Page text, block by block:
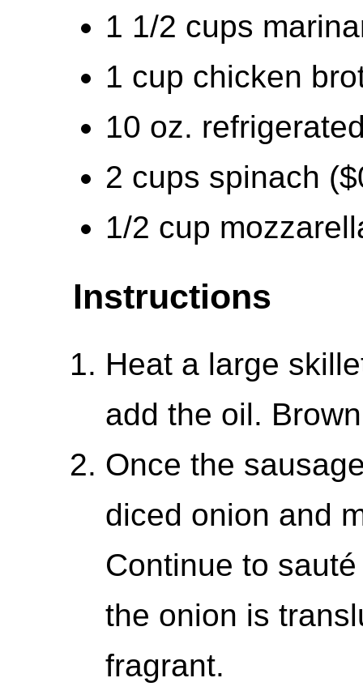
1 1/2 cups
1 cup chicken
10 oz.
2 cups spinach
1/2 cup
Instructions
Heat a large
add the oil.
Once the
diced onion and
Continue to
the onion is
fragrant.